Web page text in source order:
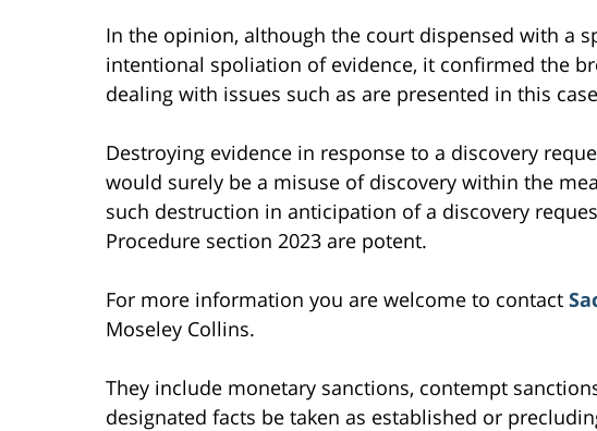
In the opinion, although the court dispensed with a
intentional spoliation of evidence, it confirmed the
dealing with issues such as are presented in this
Destroying evidence in response to a discovery
would surely be a misuse of discovery within the
such destruction in anticipation of a discovery
Procedure section 2023 are potent.
For more information you are welcome to contact
Moseley Collins.
They include monetary sanctions, contempt
designated facts be taken as established or